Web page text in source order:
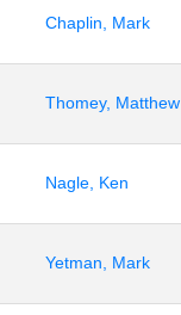
Chaplin, Mark
Thomey, Matthew
Nagle, Ken
Yetman, Mark